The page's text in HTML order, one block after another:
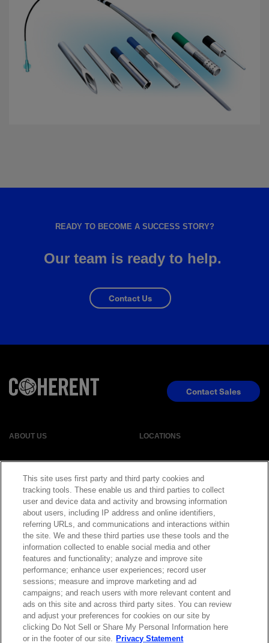
READY TO BECOME A SUCCESS STORY?
Our team is ready to help.
Contact Us
ABOUT US LOCATIONS
EVENTS NEWSROOM
LEGAL RESOURCES
CAREERS
Contact Sales
Privacy Statement| Cookie Policy| Legal Notice|© Copyright
Coherent Corp. 2026 All Rights Reserved
This site uses first party and third party cookies and
tracking tools. These enable us and third parties to collect
user and device data and activity and browsing information
about users, including IP address and online identifiers,
referring URLs, and communications and interactions within
the site. We and these third parties use these tools and the
information collected to enable social media and other
features and functionality; analyze and improve site
performance; enhance user experiences; record user
sessions; measure and improve marketing and ad
campaigns; and reach users with more relevant content and
ads on this site and across third party sites. You can review
and adjust your preferences for cookies on our site by
clicking Do Not Sell or Share My Personal Information here
or in the footer of our site. Privacy Statement